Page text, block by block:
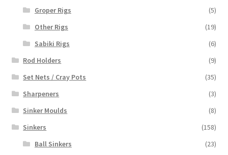
Groper Rigs
(5)
Other Rigs
(19)
Sabiki Rigs
(6)
Rod Holders
(9)
Set Nets / Cray Pots
(35)
Sharpeners
(3)
Sinker Moulds
(8)
Sinkers
(158)
Ball Sinkers
(23)